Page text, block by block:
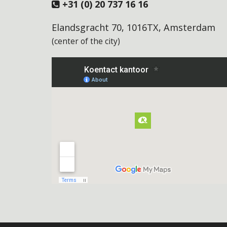
+31 (0) 20 737 16 16
Elandsgracht 70, 1016TX, Amsterdam
(center of the city)